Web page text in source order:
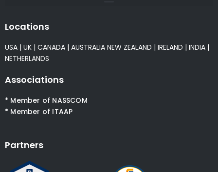
Locations
USA | UK | CANADA | AUSTRALIA NEW ZEALAND | IRELAND | INDIA |
NETHERLANDS
Associations
* Member of NASSCOM
* Member of ITAAP
Partners